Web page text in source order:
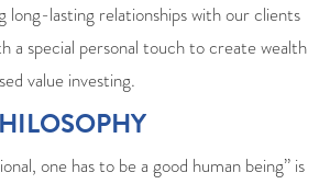
long-lasting relationships with our clients
a special personal touch to create wealth
value investing.
one has to be a good human being” is